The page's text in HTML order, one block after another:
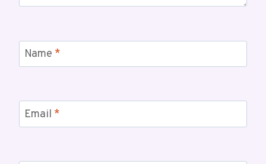
Name *
Email *